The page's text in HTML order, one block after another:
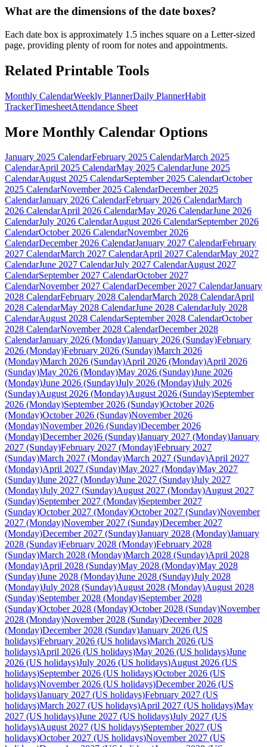
What are the dimensions of the date boxes?
Each date box is approximately 1.5 inches square on a Letter-sized
page, providing plenty of room for notes and appointments.
Related Printable Tools
Monthly CalendarWeekly PlannerDaily PlannerHabit
TrackerTimesheetAttendance Sheet
More Monthly Calendar Options
January 2025 CalendarFebruary 2025 CalendarMarch 2025
CalendarApril 2025 CalendarMay 2025 CalendarJune 2025
CalendarAugust 2025 CalendarSeptember 2025 CalendarOctober
2025 CalendarNovember 2025 CalendarDecember 2025
CalendarJanuary 2026 CalendarFebruary 2026 CalendarMarch
2026 CalendarApril 2026 CalendarMay 2026 CalendarJune 2026
CalendarJuly 2026 CalendarAugust 2026 CalendarSeptember 2026
CalendarOctober 2026 CalendarNovember 2026
CalendarDecember 2026 CalendarJanuary 2027 CalendarFebruary
2027 CalendarMarch 2027 CalendarApril 2027 CalendarMay 2027
CalendarJune 2027 CalendarJuly 2027 CalendarAugust 2027
CalendarSeptember 2027 CalendarOctober 2027
CalendarNovember 2027 CalendarDecember 2027 CalendarJanuary
2028 CalendarFebruary 2028 CalendarMarch 2028 CalendarApril
2028 CalendarMay 2028 CalendarJune 2028 CalendarJuly 2028
CalendarAugust 2028 CalendarSeptember 2028 CalendarOctober
2028 CalendarNovember 2028 CalendarDecember 2028
CalendarJanuary 2026 (Monday)January 2026 (Sunday)February
2026 (Monday)February 2026 (Sunday)March 2026
(Monday)March 2026 (Sunday)April 2026 (Monday)April 2026
(Sunday)May 2026 (Monday)May 2026 (Sunday)June 2026
(Monday)June 2026 (Sunday)July 2026 (Monday)July 2026
(Sunday)August 2026 (Monday)August 2026 (Sunday)September
2026 (Monday)September 2026 (Sunday)October 2026
(Monday)October 2026 (Sunday)November 2026
(Monday)November 2026 (Sunday)December 2026
(Monday)December 2026 (Sunday)January 2027 (Monday)January
2027 (Sunday)February 2027 (Monday)February 2027
(Sunday)March 2027 (Monday)March 2027 (Sunday)April 2027
(Monday)April 2027 (Sunday)May 2027 (Monday)May 2027
(Sunday)June 2027 (Monday)June 2027 (Sunday)July 2027
(Monday)July 2027 (Sunday)August 2027 (Monday)August 2027
(Sunday)September 2027 (Monday)September 2027
(Sunday)October 2027 (Monday)October 2027 (Sunday)November
2027 (Monday)November 2027 (Sunday)December 2027
(Monday)December 2027 (Sunday)January 2028 (Monday)January
2028 (Sunday)February 2028 (Monday)February 2028
(Sunday)March 2028 (Monday)March 2028 (Sunday)April 2028
(Monday)April 2028 (Sunday)May 2028 (Monday)May 2028
(Sunday)June 2028 (Monday)June 2028 (Sunday)July 2028
(Monday)July 2028 (Sunday)August 2028 (Monday)August 2028
(Sunday)September 2028 (Monday)September 2028
(Sunday)October 2028 (Monday)October 2028 (Sunday)November
2028 (Monday)November 2028 (Sunday)December 2028
(Monday)December 2028 (Sunday)January 2026 (US
holidays)February 2026 (US holidays)March 2026 (US
holidays)April 2026 (US holidays)May 2026 (US holidays)June
2026 (US holidays)July 2026 (US holidays)August 2026 (US
holidays)September 2026 (US holidays)October 2026 (US
holidays)November 2026 (US holidays)December 2026 (US
holidays)January 2027 (US holidays)February 2027 (US
holidays)March 2027 (US holidays)April 2027 (US holidays)May
2027 (US holidays)June 2027 (US holidays)July 2027 (US
holidays)August 2027 (US holidays)September 2027 (US
holidays)October 2027 (US holidays)November 2027 (US